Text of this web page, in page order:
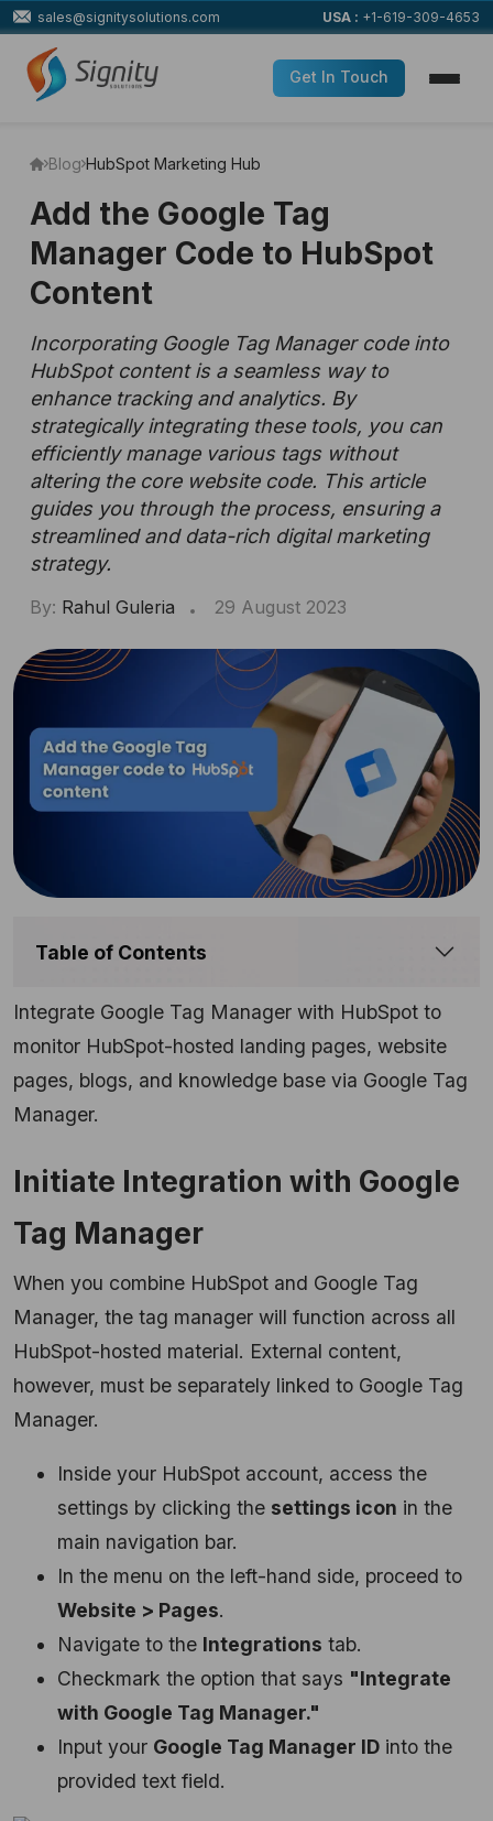
sales@signitysolutions.com USA : +1-619-309-4653
Get In Touch
Blog HubSpot Marketing Hub
Add the Google Tag
Manager Code to HubSpot
Content
Incorporating Google Tag Manager code into
HubSpot content is a seamless way to
enhance tracking and analytics. By
strategically integrating these tools, you can
efficiently manage various tags without
altering the core website code. This article
guides you through the process, ensuring a
streamlined and data-rich digital marketing
strategy.
By: Rahul Guleria 29 August 2023
Table of Contents
Integrate Google Tag Manager with HubSpot to
monitor HubSpot-hosted landing pages, website
pages, blogs, and knowledge base via Google Tag
Manager.
Initiate Integration with Google
Tag Manager
When you combine HubSpot and Google Tag
Manager, the tag manager will function across all
HubSpot-hosted material. External content,
however, must be separately linked to Google Tag
Manager.
Inside your HubSpot account, access the
settings by clicking the settings icon in the
main navigation bar.
In the menu on the left-hand side, proceed to
Website > Pages.
Navigate to the Integrations tab.
Checkmark the option that says "Integrate
with Google Tag Manager."
Input your Google Tag Manager ID into the
provided text field.